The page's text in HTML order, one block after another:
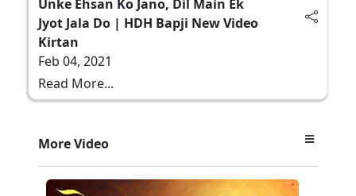
Unke Ehsan Ko Jano, Dil Main Ek
Jyot Jala Do | HDH Bapji New Video
Kirtan
Feb 04, 2021
Read More...
More Video